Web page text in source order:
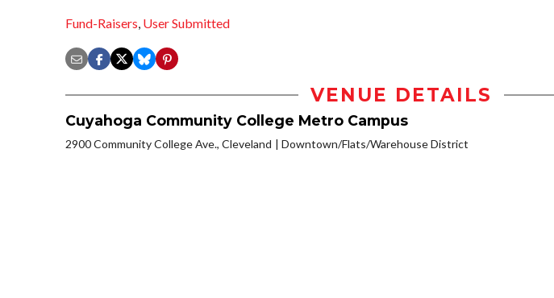
Fund-Raisers, User Submitted
VENUE DETAILS
Cuyahoga Community College Metro Campus
2900 Community College Ave., Cleveland Downtown/Flats/Warehouse District